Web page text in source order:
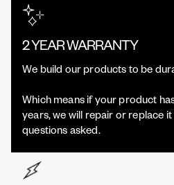
2 YEAR WARRANTY
We build our products to be
Which means if your product
years, we will repair or replace
questions asked.